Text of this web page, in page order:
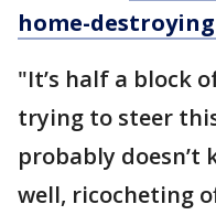
home-
"It’s half a block
trying to steer
probably doesn’t
well, ricocheting